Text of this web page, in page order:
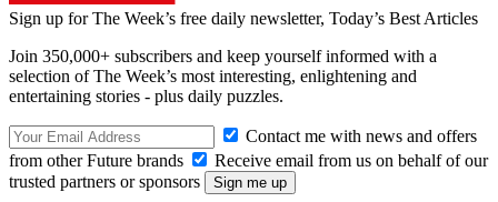
Sign up for The Week’s free daily newsletter, Today’s Best Articles
Join 350,000+ subscribers and keep yourself informed with a
selection of The Week’s most interesting, enlightening and
entertaining stories - plus daily puzzles.
Contact me with news and offers
from other Future brands
Receive email from us on behalf of our
trusted partners or sponsors